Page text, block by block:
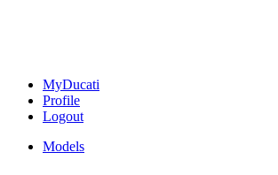
MyDucati
Profile
Logout
Models